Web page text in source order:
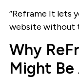
“Reframe It lets
website without
Why
Might Be